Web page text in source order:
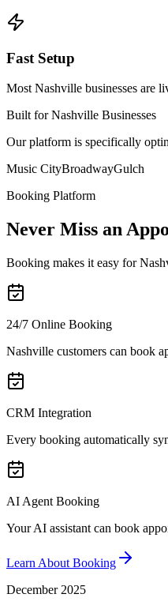
Fast Setup
Most Nashville businesses are
Built for Nashville Businesses
Our platform is specifically
Music CityBroadwayGulch
Booking Platform
Never Miss an
Booking makes it easy for
24/7 Online Booking
Nashville customers can book
CRM Integration
Every booking automatically
AI Agent Booking
Your AI assistant can book
Learn About Booking
December 2025